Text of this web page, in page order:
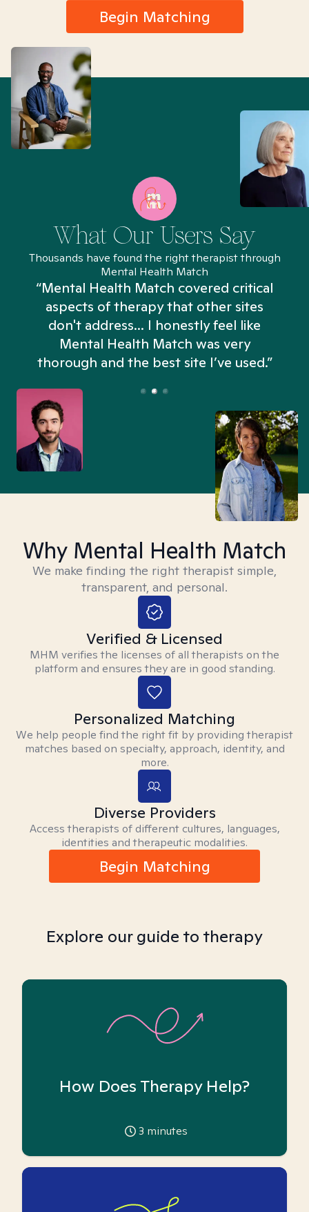
Begin Matching
What Our Users Say
Thousands have found the right therapist through
Mental Health Match
“Mental Health Match covered critical
aspects of therapy that other sites
don't address... I honestly feel like
Mental Health Match was very
thorough and the best site I’ve used.”
Why Mental Health Match
We make finding the right therapist simple,
transparent, and personal.
Verified & Licensed
MHM verifies the licenses of all therapists on the
platform and ensures they are in good standing.
Personalized Matching
We help people find the right fit by providing therapist
matches based on specialty, approach, identity, and
more.
Diverse Providers
Access therapists of different cultures, languages,
identities and therapeutic modalities.
Begin Matching
Explore our guide to therapy
How Does Therapy Help?
3 minutes